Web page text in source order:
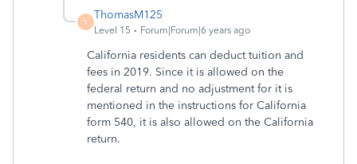
T
ThomasM125
Level 15 Forum|Forum|6 years ago
California residents can deduct tuition and
fees in 2019. Since it is allowed on the
federal return and no adjustment for it is
mentioned in the instructions for California
form 540, it is also allowed on the California
return.